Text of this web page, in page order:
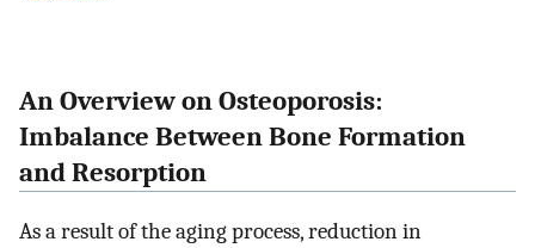
An Overview on Osteoporosis:
Imbalance Between Bone Formation
and Resorption
As a result of the aging process, reduction in